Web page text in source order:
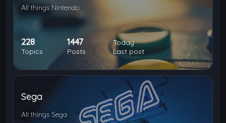
All things Nintendo
228
Topics
1447
Posts
Today
Last post
Sega
All things Sega